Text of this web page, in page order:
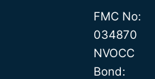
FMC No:
034870
NVOCC
Bond: